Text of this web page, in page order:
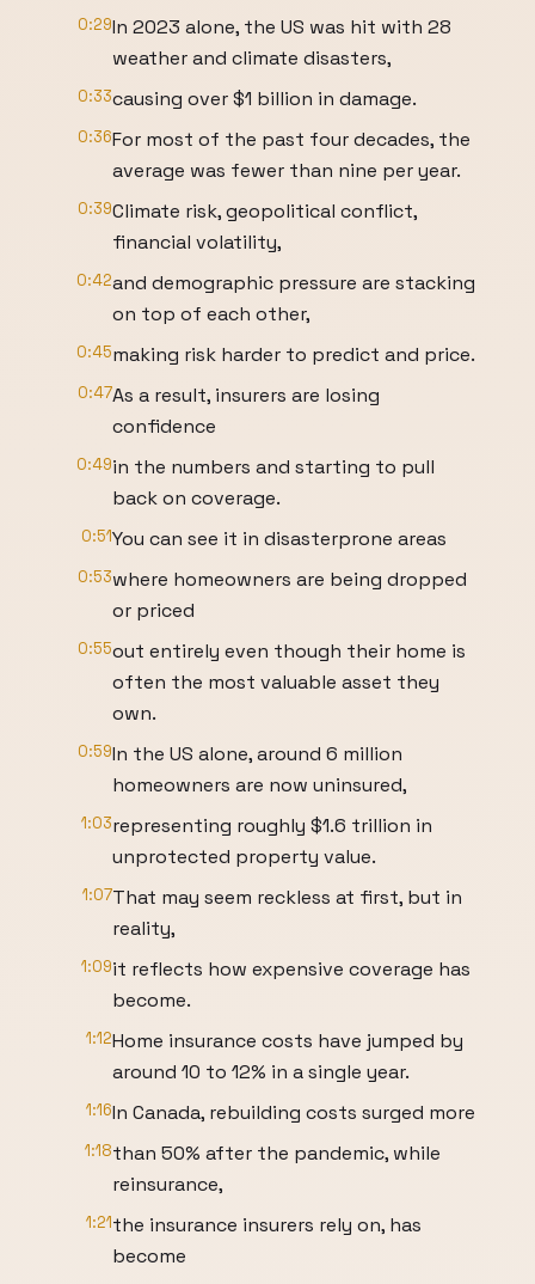
0:29In 2023 alone, the US was hit with 28
weather and climate disasters,
0:33causing over $1 billion in damage.
0:36For most of the past four decades, the
average was fewer than nine per year.
0:39Climate risk, geopolitical conflict,
financial volatility,
0:42and demographic pressure are stacking
on top of each other,
0:45making risk harder to predict and price.
0:47As a result, insurers are losing
confidence
0:49in the numbers and starting to pull
back on coverage.
0:51You can see it in disasterprone areas
0:53where homeowners are being dropped
or priced
0:55out entirely even though their home is
often the most valuable asset they
own.
0:59In the US alone, around 6 million
homeowners are now uninsured,
1:03representing roughly $1.6 trillion in
unprotected property value.
1:07That may seem reckless at first, but in
reality,
1:09it reflects how expensive coverage has
become.
1:12Home insurance costs have jumped by
around 10 to 12% in a single year.
1:16In Canada, rebuilding costs surged more
1:18than 50% after the pandemic, while
reinsurance,
1:21the insurance insurers rely on, has
become